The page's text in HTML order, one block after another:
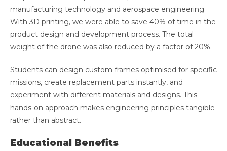
manufacturing technology and aerospace engineering.
With 3D printing, we were able to save 40% of time in the
product design and development process. The total
weight of the drone was also reduced by a factor of 20%.
Students can design custom frames optimised for specific
missions, create replacement parts instantly, and
experiment with different materials and designs. This
hands-on approach makes engineering principles tangible
rather than abstract.
Educational Benefits